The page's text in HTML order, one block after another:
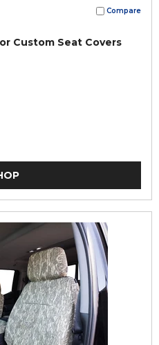
Compare
Custom Seat Covers